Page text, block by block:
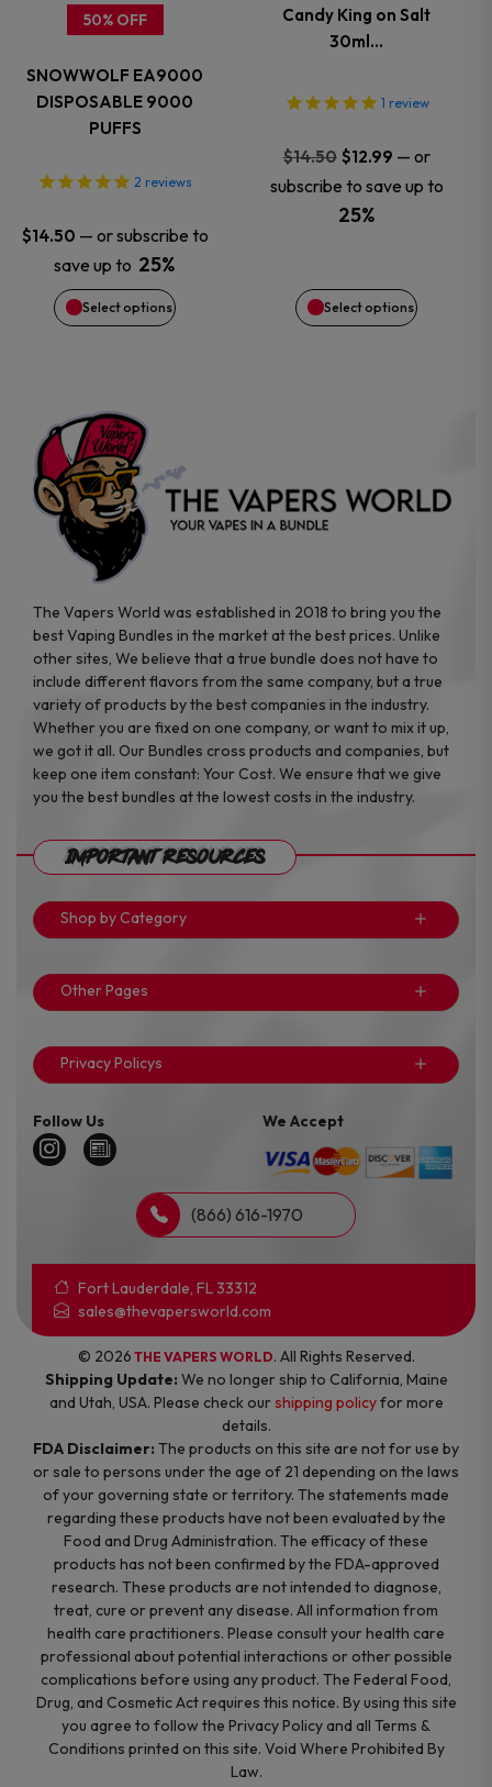
50% OFF
SNOWWOLF EA9000
DISPOSABLE 9000
PUFFS
2 reviews
$14.50 — or subscribe to
save up to 25%
Select options
options
be
chosen
on
product
page
Candy King on Salt
30ml…
1 review
$14.50 Original
price
was:
$12.99Current
price
— or
subscribe to save up to
25%
Select options
The
options
may
be
on
The Vapers World was established in 2018 to bring you the
best Vaping Bundles in the market at the best prices. Unlike
other sites, We believe that a true bundle does not have to
include different flavors from the same company, but a true
variety of products by the best companies in the industry.
Whether you are fixed on one company, or want to mix it up,
we got it all. Our Bundles cross products and companies, but
keep one item constant: Your Cost. We ensure that we give
you the best bundles at the lowest costs in the industry.
Important Resources
Shop by Category
Other Pages
Privacy Policys
Follow Us We Accept
(866) 616-1970
Fort Lauderdale, FL 33312
sales@thevapersworld.com
© 2026 THE VAPERS WORLD. All Rights Reserved.
Shipping Update: We no longer ship to California, Maine
and Utah, USA. Please check ourshipping policyfor more
details.
FDA Disclaimer: The products on this site are not for use by
or sale to persons under the age of 21 depending on the laws
of your governing state or territory. The statements made
regarding these products have not been evaluated by the
Food and Drug Administration. The efficacy of these
products has not been confirmed by the FDA-approved
research. These products are not intended to diagnose,
treat, cure or prevent any disease. All information from
health care practitioners. Please consult your health care
professional about potential interactions or other possible
complications before using any product. The Federal Food,
Drug, and Cosmetic Act requires this notice. By using this site
you agree to follow the Privacy Policy and all Terms &
Conditions printed on this site. Void Where Prohibited By
Law.